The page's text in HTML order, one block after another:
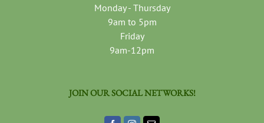
Monday - Thursday
9am to 5pm
Friday
9am-12pm
JOIN OUR SOCIAL NETWORKS!